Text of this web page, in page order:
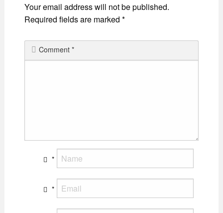
Your email address will not be published.
Required fields are marked *
Comment *
*
*